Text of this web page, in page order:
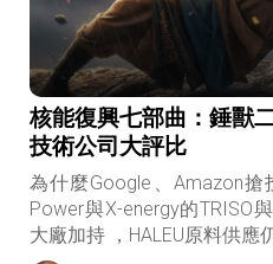
核能復興七部曲：錘獸
技術公司大評比
為什麼Google、Amazon
Power與X-energy的TRISO
大廠加持 ，HALEU原料供應